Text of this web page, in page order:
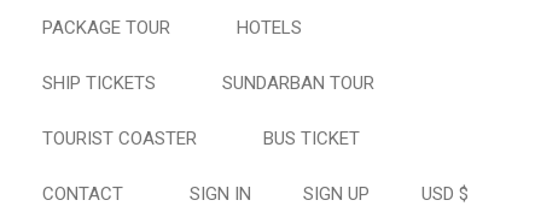
PACKAGE TOUR HOTELS
SHIP TICKETS SUNDARBAN TOUR
TOURIST COASTER BUS TICKET
CONTACT SIGN IN SIGN UP USD $